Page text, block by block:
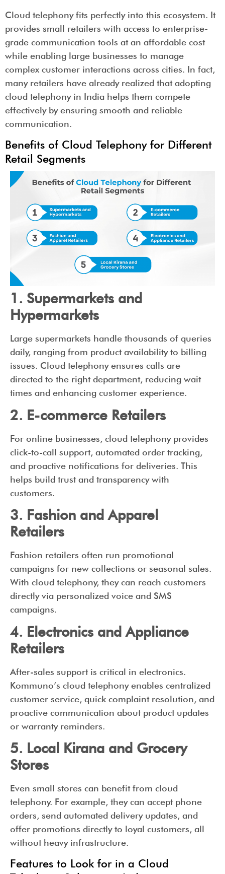
Cloud telephony fits perfectly into this ecosystem. It
provides small retailers with access to enterprise-
grade communication tools at an affordable cost
while enabling large businesses to manage
complex customer interactions across cities. In fact,
many retailers have already realized that adopting
cloud telephony in India helps them compete
effectively by ensuring smooth and reliable
communication.
Benefits of Cloud Telephony for Different
Retail Segments
1. Supermarkets and
Hypermarkets
Large supermarkets handle thousands of queries
daily, ranging from product availability to billing
issues. Cloud telephony ensures calls are
directed to the right department, reducing wait
times and enhancing customer experience.
2. E-commerce Retailers
For online businesses, cloud telephony provides
click-to-call support, automated order tracking,
and proactive notifications for deliveries. This
helps build trust and transparency with
customers.
3. Fashion and Apparel
Retailers
Fashion retailers often run promotional
campaigns for new collections or seasonal sales.
With cloud telephony, they can reach customers
directly via personalized voice and SMS
campaigns.
4. Electronics and Appliance
Retailers
After-sales support is critical in electronics.
Kommuno’s cloud telephony enables centralized
customer service, quick complaint resolution, and
proactive communication about product updates
or warranty reminders.
5. Local Kirana and Grocery
Stores
Even small stores can benefit from cloud
telephony. For example, they can accept phone
orders, send automated delivery updates, and
offer promotions directly to loyal customers, all
without heavy infrastructure.
Features to Look for in a Cloud